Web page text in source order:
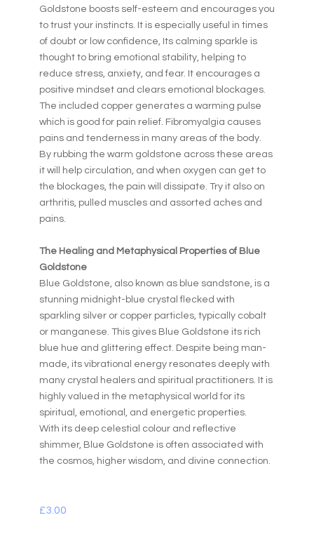
Goldstone boosts self-esteem and encourages you
to trust your instincts. It is especially useful in times
of doubt or low confidence, Its calming sparkle is
thought to bring emotional stability, helping to
reduce stress, anxiety, and fear. It encourages a
positive mindset and clears emotional blockages.
The included copper generates a warming pulse
which is good for pain relief. Fibromyalgia causes
pains and tenderness in many areas of the body.
By rubbing the warm goldstone across these areas
it will help circulation, and when oxygen can get to
the blockages, the pain will dissipate. Try it also on
arthritis, pulled muscles and assorted aches and
pains.
The Healing and Metaphysical Properties of Blue
Goldstone
Blue Goldstone, also known as blue sandstone, is a
stunning midnight-blue crystal flecked with
sparkling silver or copper particles, typically cobalt
or manganese. This gives Blue Goldstone its rich
blue hue and glittering effect. Despite being man-
made, its vibrational energy resonates deeply with
many crystal healers and spiritual practitioners. It is
highly valued in the metaphysical world for its
spiritual, emotional, and energetic properties.
With its deep celestial colour and reflective
shimmer, Blue Goldstone is often associated with
the cosmos, higher wisdom, and divine connection.
£3.00